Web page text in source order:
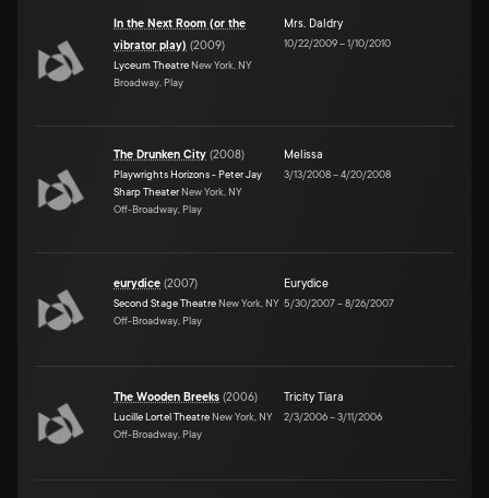
In the Next Room (or the
vibrator play) (2009)
Lyceum Theatre New York, NY
Broadway, Play
Mrs. Daldry
10/22/2009–1/10/2010
The Drunken City (2008)
Playwrights Horizons - Peter Jay
Sharp Theater New York, NY
Off-Broadway, Play
Melissa
3/13/2008–4/20/2008
eurydice (2007)
Second Stage Theatre New York, NY
Off-Broadway, Play
Eurydice
5/30/2007–8/26/2007
The Wooden Breeks (2006)
Lucille Lortel Theatre New York, NY
Off-Broadway, Play
Tricity Tiara
2/3/2006–3/11/2006